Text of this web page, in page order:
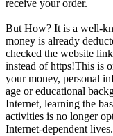
receive your order.
But How? It is a well-
money is already
checked the website
instead of https!This is
your money, personal
age or educational
Internet, learning the
activities is no longer
Internet-dependent lives.